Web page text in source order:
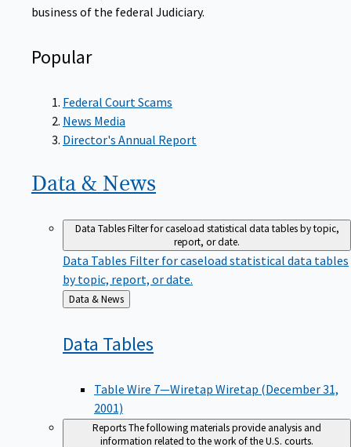
business of the federal Judiciary.
Popular
Federal Court Scams
News Media
Director's Annual Report
Data & News
Data TablesFilter for caseload statistical data tables by topic,
report, or date.
Data Tables Filter for caseload statistical data tables
by topic, report, or date.
Back
to
Data & News
Data Tables
Table Wire 7—Wiretap Wiretap (December 31,
2001)
ReportsThe following materials provide analysis and
information related to the work of the U.S. courts.